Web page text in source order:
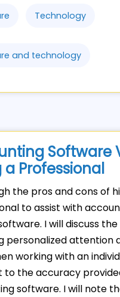
Technology
and technology
Software
a Professional
the pros and cons of
to assist with
I will discuss
personalized attention
working with an
to the accuracy
software. I will note